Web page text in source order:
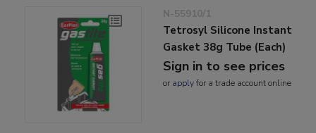
N-55910/1
Tetrosyl Silicone Instant
Gasket 38g Tube (Each)
Sign in to see prices
or applyfor a trade account online